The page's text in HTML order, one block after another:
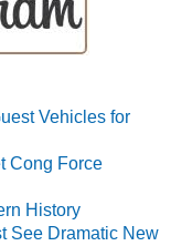
Vehicles for
Cong Force
History
See Dramatic New